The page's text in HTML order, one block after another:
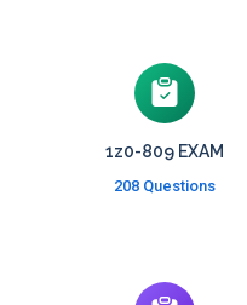
1z0-809 EXAM
208 Questions